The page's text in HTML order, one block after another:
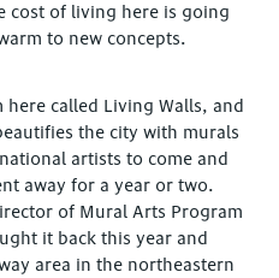
cost of living here is going
to new concepts.
here called Living Walls, and
the city with murals
artists to come and
away for a year or two.
of Mural Arts Program
it back this year and
area in the northeastern